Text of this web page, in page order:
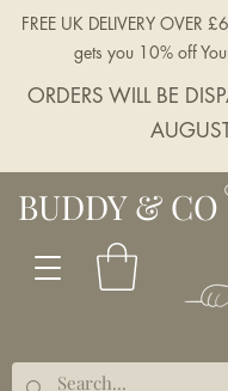
BUDDY & CO
FREE UK DELIVERY OVER
gets you 10% off
ORDERS WILL BE